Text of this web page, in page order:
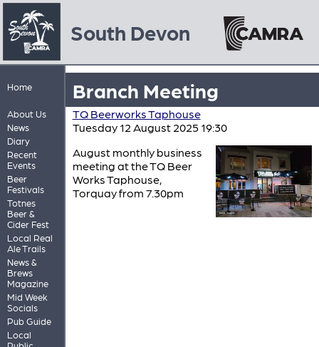
South Devon
Home
About Us
News
Diary
Recent
Events
Beer
Festivals
Totnes
Beer &
Cider Fest
Local Real
Ale Trails
News &
Brews
Magazine
Mid Week
Socials
Pub Guide
Local
Branch Meeting
TQ Beerworks Taphouse
Tuesday 12 August 2025 19:30
August monthly business
meeting at the TQ Beer
Works Taphouse,
Torquay from 7.30pm